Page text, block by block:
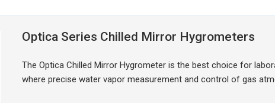
Optica Series Chilled Mirror Hygrometers
The Optica Chilled Mirror Hygrometer is the best choice for
where precise water vapor measurement and control of gas